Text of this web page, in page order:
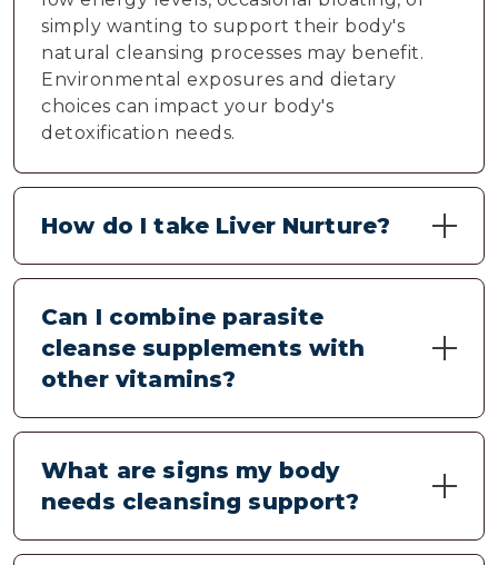
simply wanting to support their body's
natural cleansing processes may benefit.
Environmental exposures and dietary
choices can impact your body's
detoxification needs.
How do I take Liver Nurture?
Take two capsules daily with 6-8 ounces of
water, preferably with a meal. Consistency is
important for optimal results. Starting with
the suggested serving allows your body to
adjust naturally to the cleansing support.
Can I combine parasite
cleanse supplements with
other vitamins?
Liver Nurture contains natural botanicals
that typically work well with other
supplements. For optimal absorption,
consider spacing different supplements
throughout your day. Always follow
What are signs my body
needs cleansing support?
Common signs include feeling tired after